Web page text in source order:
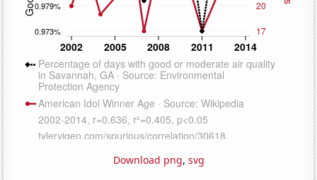
Download png, svg